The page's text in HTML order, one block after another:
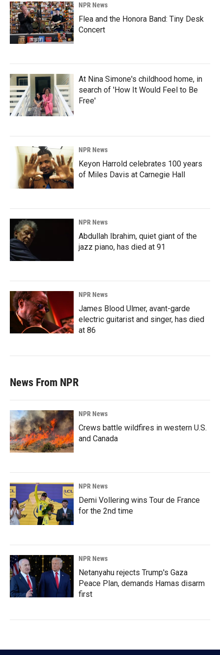
NPR News
Flea and the Honora Band: Tiny Desk
Concert
At Nina Simone's childhood home, in
search of 'How It Would Feel to Be
Free'
NPR News
Keyon Harrold celebrates 100 years
of Miles Davis at Carnegie Hall
NPR News
Abdullah Ibrahim, quiet giant of the
jazz piano, has died at 91
NPR News
James Blood Ulmer, avant-garde
electric guitarist and singer, has died
at 86
News From NPR
NPR News
Crews battle wildfires in western U.S.
and Canada
NPR News
Demi Vollering wins Tour de France
for the 2nd time
NPR News
Netanyahu rejects Trump's Gaza
Peace Plan, demands Hamas disarm
first